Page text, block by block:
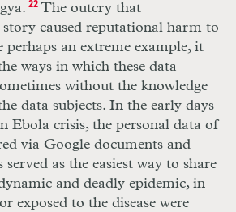
22The outcry that
story caused reputational harm to
an extreme example, it
ways in which these data
without the knowledge
data subjects. In the early days
Ebola crisis, the personal data of
via Google documents and
served as the easiest way to share
and deadly epidemic, in
exposed to the disease were